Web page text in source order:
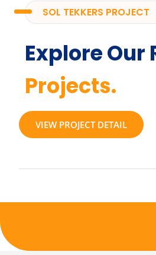
SOL TEKKERS PROJECT
Explore Our
Projects.
VIEW PROJECT DETAIL